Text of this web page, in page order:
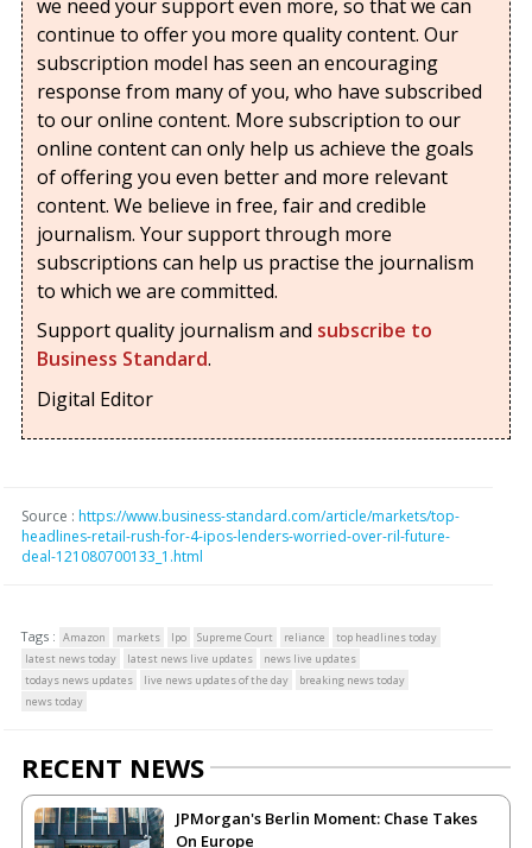
we need your support even more, so that we can
continue to offer you more quality content. Our
subscription model has seen an encouraging
response from many of you, who have subscribed
to our online content. More subscription to our
online content can only help us achieve the goals
of offering you even better and more relevant
content. We believe in free, fair and credible
journalism. Your support through more
subscriptions can help us practise the journalism
to which we are committed.
Support quality journalism and subscribe to
Business Standard.
Digital Editor
Source : https://www.business-standard.com/article/markets/top-
headlines-retail-rush-for-4-ipos-lenders-worried-over-ril-future-
deal-121080700133_1.html
Tags : Amazon markets Ipo Supreme Court reliance
top headlines today
latest news today
latest news live updates
news live updates
todays news updates
live news updates of the day
breaking news today
news today
RECENT NEWS
JPMorgan's Berlin Moment: Chase Takes
On Europe